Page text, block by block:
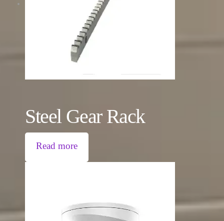
Steel Gear Rack
Read more